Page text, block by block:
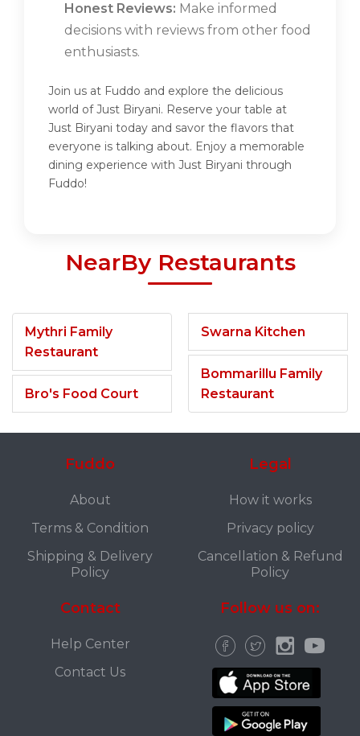
Honest Reviews: Make informed
decisions with reviews from other food
enthusiasts.
Join us at Fuddo and explore the delicious
world of Just Biryani. Reserve your table at
Just Biryani today and savor the flavors that
everyone is talking about. Enjoy a memorable
dining experience with Just Biryani through
Fuddo!
NearBy Restaurants
Mythri Family
Restaurant
Bro's Food Court
Swarna Kitchen
Bommarillu Family
Restaurant
Fuddo
About
Terms & Condition
Shipping & Delivery
Policy
Legal
How it works
Privacy policy
Cancellation & Refund
Policy
Contact
Help Center
Contact Us
Follow us on: